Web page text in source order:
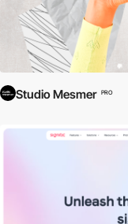
Studio Mesmer PRO